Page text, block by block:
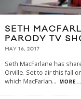
SETH
PARODY TV
MAY 16, 2017
Seth MacFarlane has
Orville. Set to air this fall
which MacFarlan... MORE...